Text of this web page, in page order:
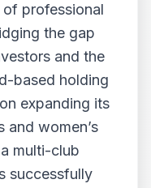
professional
the gap
and the
based holding
expanding its
and women’s
multi-club
successfully